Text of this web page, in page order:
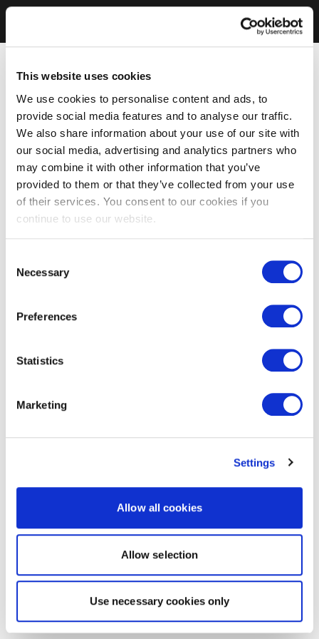
This website uses cookies
We use cookies to personalise content and ads, to
provide social media features and to analyse our traffic.
We also share information about your use of our site with
our social media, advertising and analytics partners who
may combine it with other information that you’ve
provided to them or that they’ve collected from your use
of their services. You consent to our cookies if you
continue to use our website.
Selection
Necessary
Preferences
Statistics
Marketing
Settings
Allow all cookies
Allow selection
Use necessary cookies only